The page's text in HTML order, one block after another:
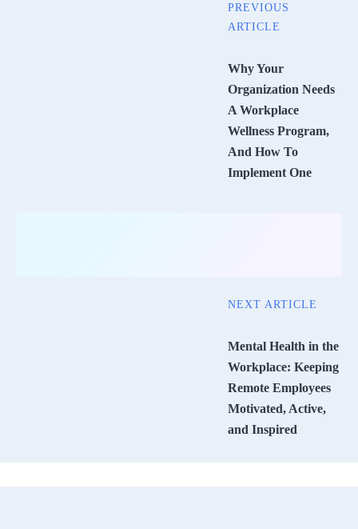
PREVIOUS
ARTICLE
Why Your
Organization Needs
A Workplace
Wellness Program,
And How To
Implement One
NEXT ARTICLE
Mental Health in the
Workplace: Keeping
Remote Employees
Motivated, Active,
and Inspired